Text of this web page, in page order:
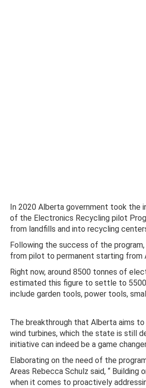
In 2020 Alberta government took the
of the Electronics Recycling pilot
from landfills and into recycling
Following the success of the
from pilot to permanent starting from
Right now, around 8500 tonnes of
estimated this figure to settle to
include garden tools, power tools,
The breakthrough that Alberta aims
wind turbines, which the state is still
initiative can indeed be a game
Elaborating on the need of the
Areas Rebecca Schulz said, “
when it comes to proactively